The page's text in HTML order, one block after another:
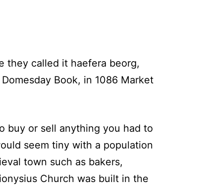
they called it haefera beorg,
Book, in 1086 Market
buy or sell anything you had to
seem tiny with a population
town such as bakers,
Church was built in the